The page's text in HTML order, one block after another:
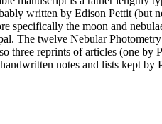
written by Edison Pettit (but
specifically the moon and
The twelve Nebular
three reprints of articles (one by
notes and lists kept by